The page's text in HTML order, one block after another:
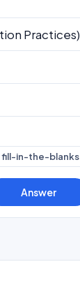
Practices)
fill-in-the-blanks